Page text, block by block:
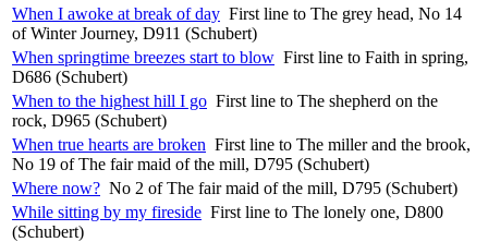
When I awoke at break of day First line to The grey head, No 14
of Winter Journey, D911 (Schubert)
When springtime breezes start to blow First line to Faith in spring,
D686 (Schubert)
When to the highest hill I go First line to The shepherd on the
rock, D965 (Schubert)
When true hearts are broken First line to The miller and the brook,
No 19 of The fair maid of the mill, D795 (Schubert)
Where now? No 2 of The fair maid of the mill, D795 (Schubert)
While sitting by my fireside First line to The lonely one, D800
(Schubert)